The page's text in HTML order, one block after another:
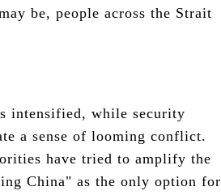
be, people across the Strait
intensified, while security
a sense of looming conflict.
have tried to amplify the
China" as the only option for